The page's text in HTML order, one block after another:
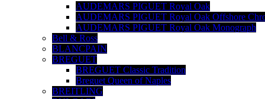
AUDEMARS PIGUET Royal Oak
AUDEMARS PIGUET Royal Oak Offshore
AUDEMARS PIGUET Royal Oak Monograph
Bell & Ross
BLANCPAIN
BREGUET
BREGUET Classic Tradition
Breguet Queen of Naples
BREITLING